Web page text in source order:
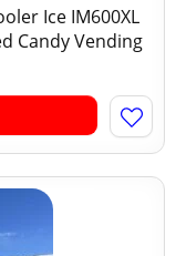
Ice IM600XL
Candy Vending